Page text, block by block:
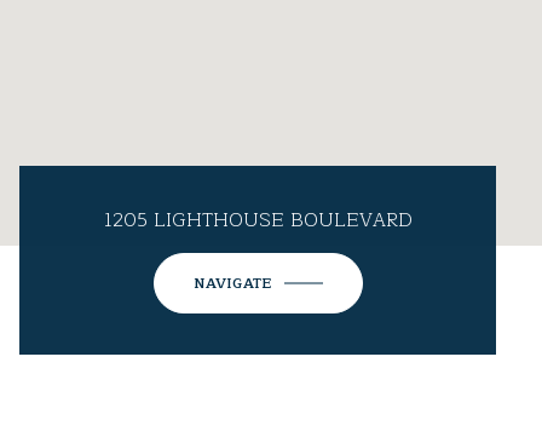
1205 LIGHTHOUSE BOULEVARD
NAVIGATE